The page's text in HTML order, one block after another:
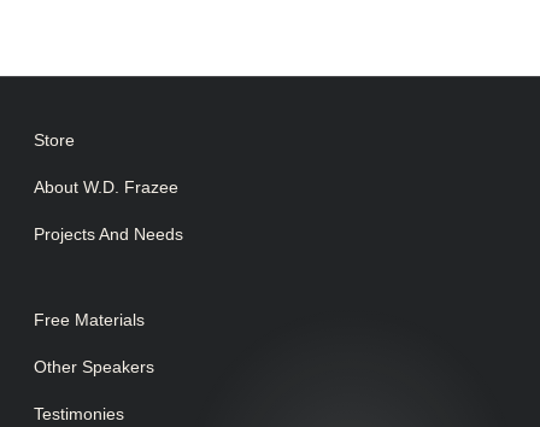
Store
About W.D. Frazee
Projects And Needs
Free Materials
Other Speakers
Testimonies